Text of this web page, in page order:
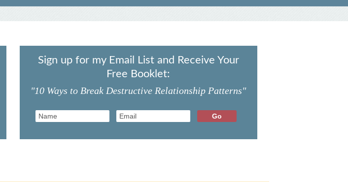
Sign up for my Email List and Receive Your
Free Booklet:
"10 Ways to Break Destructive Relationship Patterns"